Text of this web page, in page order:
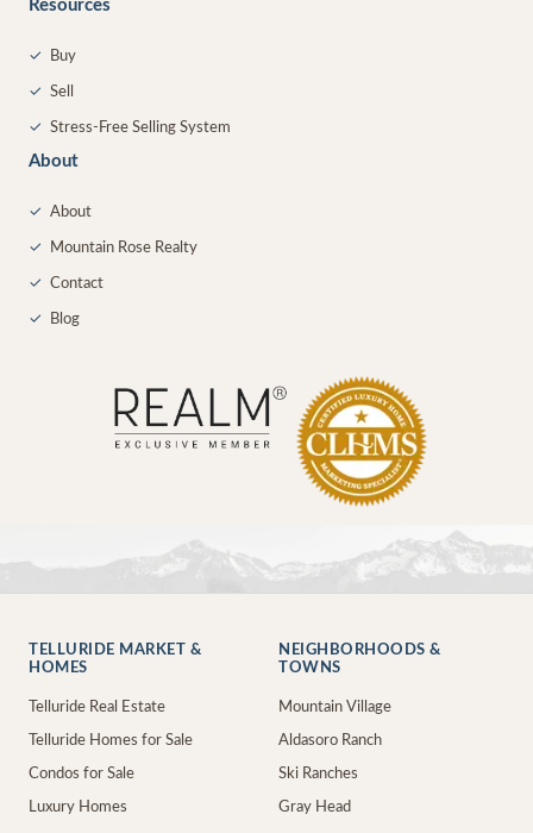
Resources
✓ Buy
✓ Sell
✓ Stress-Free Selling System
About
✓ About
✓ Mountain Rose Realty
✓ Contact
✓ Blog
TELLURIDE MARKET &
HOMES
Telluride Real Estate
Telluride Homes for Sale
Condos for Sale
Luxury Homes
NEIGHBORHOODS &
TOWNS
Mountain Village
Aldasoro Ranch
Ski Ranches
Gray Head